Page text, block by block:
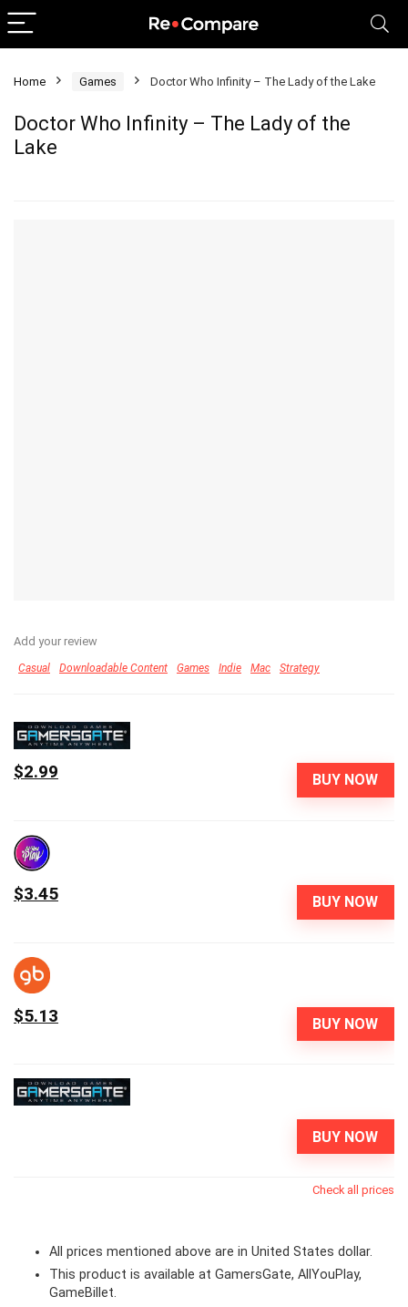
Home Games Doctor Who Infinity – The Lady of the Lake
Doctor Who Infinity – The Lady of the
Lake
Add your review
Casual Downloadable Content Games Indie Mac Strategy
BUY NOW
$2.99
BUY NOW
$3.45
BUY NOW
$5.13
BUY NOW
Check all prices
All prices mentioned above are in United States dollar.
This product is available at GamersGate, AllYouPlay,
GameBillet.